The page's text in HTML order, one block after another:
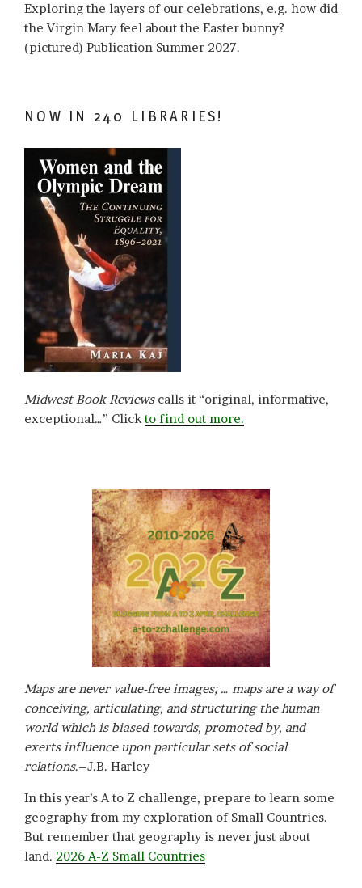
Exploring the layers of our celebrations, e.g. how did
the Virgin Mary feel about the Easter bunny?
(pictured) Publication Summer 2027.
NOW IN 240 LIBRARIES!
Midwest Book Reviewscalls it “original, informative,
exceptional…” Clickto find out more.
Maps are never value-free images; … maps are a way of
conceiving, articulating, and structuring the human
world which is biased towards, promoted by, and
exerts influence upon particular sets of social
relations.–J.B. Harley
In this year’s A to Z challenge, prepare to learn some
geography from my exploration of Small Countries.
But remember that geography is never just about
land. 2026 A-Z Small Countries